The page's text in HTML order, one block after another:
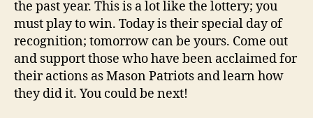
the past year. This is a lot like the lottery; you
must play to win. Today is their special day of
recognition; tomorrow can be yours. Come out
and support those who have been acclaimed for
their actions as Mason Patriots and learn how
they did it. You could be next!